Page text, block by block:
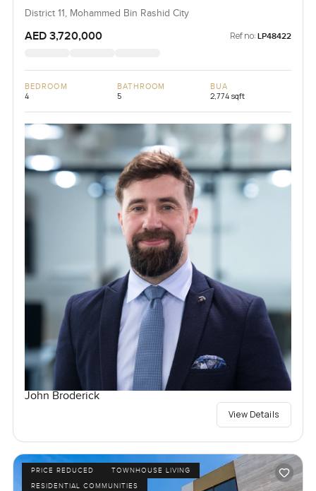
District 11, Mohammed Bin Rashid City
AED 3,720,000 Ref no: LP48422
BEDROOM
4
BATHROOM
5
BUA
2,774 sqft
John Broderick
View Details
PRICE REDUCED
TOWNHOUSE LIVING
RESIDENTIAL COMMUNITIES